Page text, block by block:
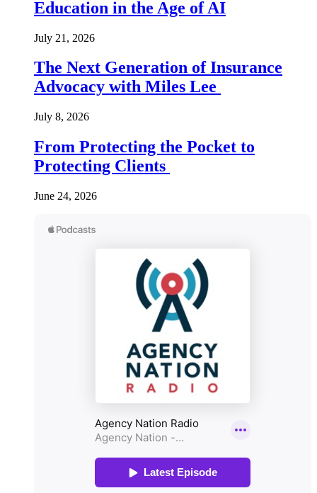
Education in the Age of AI
July 21, 2026
The Next Generation of Insurance
Advocacy with Miles Lee
July 8, 2026
From Protecting the Pocket to
Protecting Clients
June 24, 2026